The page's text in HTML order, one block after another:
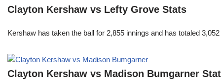
Clayton Kershaw vs Lefty Grove Stats
Kershaw has taken the ball for 2,855 innings and has totaled
Clayton Kershaw vs Madison Bumgarner